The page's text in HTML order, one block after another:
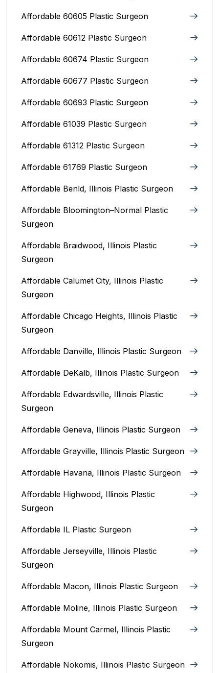
Affordable 60605 Plastic Surgeon
Affordable 60612 Plastic Surgeon
Affordable 60674 Plastic Surgeon
Affordable 60677 Plastic Surgeon
Affordable 60693 Plastic Surgeon
Affordable 61039 Plastic Surgeon
Affordable 61312 Plastic Surgeon
Affordable 61769 Plastic Surgeon
Affordable Benld, Illinois Plastic Surgeon
Affordable Bloomington–Normal‎ Plastic
Surgeon
Affordable Braidwood, Illinois Plastic
Surgeon
Affordable Calumet City, Illinois Plastic
Surgeon
Affordable Chicago Heights, Illinois Plastic
Surgeon
Affordable Danville, Illinois‎ Plastic Surgeon
Affordable DeKalb, Illinois‎ Plastic Surgeon
Affordable Edwardsville, Illinois Plastic
Surgeon
Affordable Geneva, Illinois‎ Plastic Surgeon
Affordable Grayville, Illinois Plastic Surgeon
Affordable Havana, Illinois Plastic Surgeon
Affordable Highwood, Illinois‎ Plastic
Surgeon
Affordable IL Plastic Surgeon
Affordable Jerseyville, Illinois Plastic
Surgeon
Affordable Macon, Illinois Plastic Surgeon
Affordable Moline, Illinois Plastic Surgeon
Affordable Mount Carmel, Illinois‎ Plastic
Surgeon
Affordable Nokomis, Illinois Plastic Surgeon